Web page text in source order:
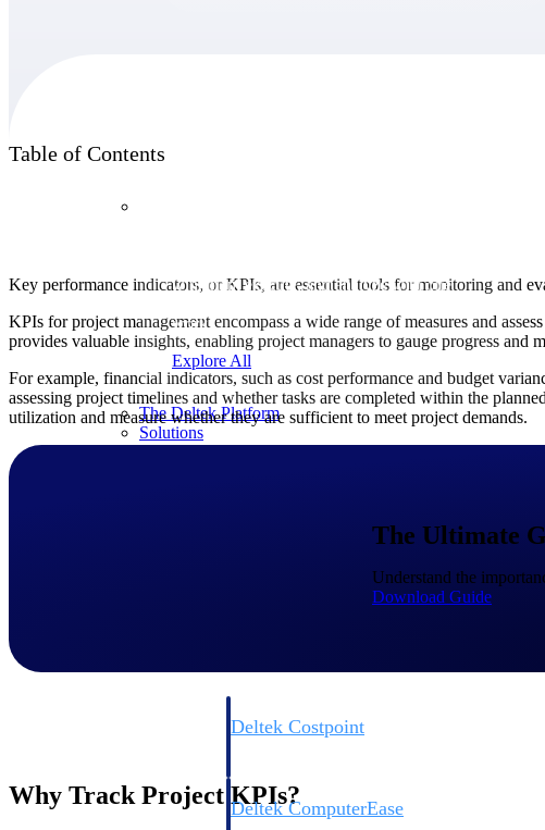
win, plan, execute, and analyze with one
work.
Explore All
The Deltek Platform
Solutions
Deltek Costpoint
Deltek ComputerEase
Table of Contents
Key performance indicators, or KPIs, are essential tools for monitoring and
KPIs for project management encompass a wide range of measures and
provides valuable insights, enabling project managers to gauge progress and
For example, financial indicators, such as cost performance and budget
assessing project timelines and whether tasks are completed within the
utilization and measure whether they are sufficient to meet project demands.
The Ultimate
Understand the
Download Guide
Why Track Project KPIs?